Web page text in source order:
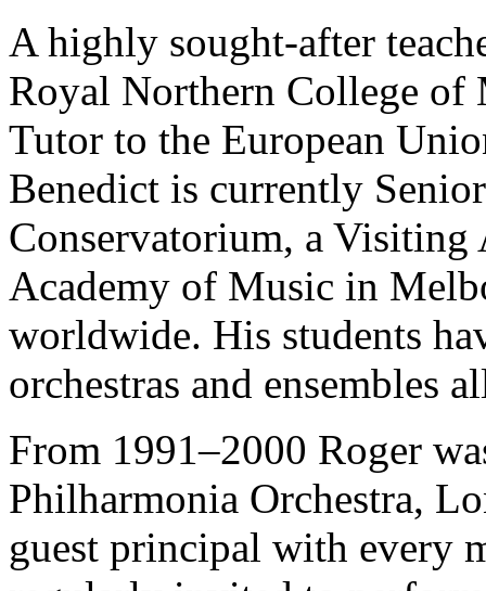
A highly sought-after
Royal Northern College of
Tutor to the European
Benedict is currently
Conservatorium, a
Academy of Music in
worldwide. His students
orchestras and ensembles
From 1991–2000 Roger
Philharmonia Orchestra,
guest principal with every